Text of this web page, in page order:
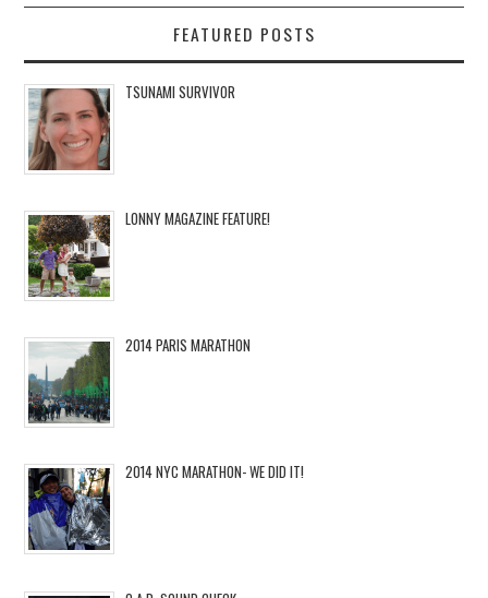
FEATURED POSTS
TSUNAMI SURVIVOR
LONNY MAGAZINE FEATURE!
2014 PARIS MARATHON
2014 NYC MARATHON- WE DID IT!